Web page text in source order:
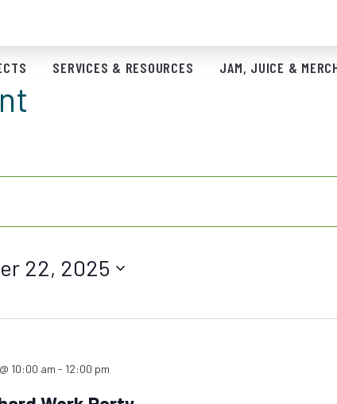
SERVICES & RESOURCES JAM, JUICE &
22, 2025
10:00 am - 12:00 pm